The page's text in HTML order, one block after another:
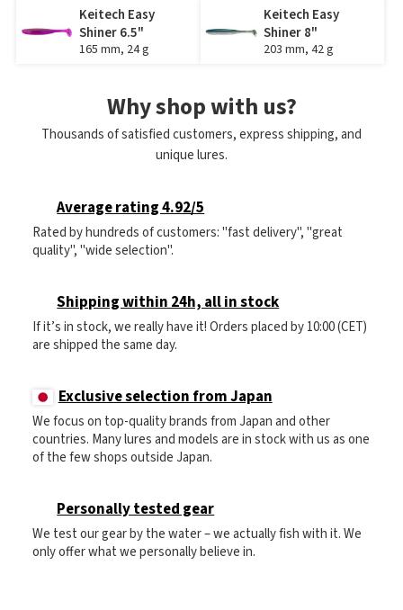
Keitech Easy
Shiner 6.5"
165 mm, 24 g
Keitech Easy
Shiner 8"
203 mm, 42 g
Why shop with us?
Thousands of satisfied customers, express shipping, and
unique lures.
Average rating 4.92/5
Rated by hundreds of customers: "fast delivery", "great
quality", "wide selection".
Shipping within 24h, all in stock
If it’s in stock, we really have it! Orders placed by 10:00 (CET)
are shipped the same day.
Exclusive selection from Japan
We focus on top-quality brands from Japan and other
countries. Many lures and models are in stock with us as one
of the few shops outside Japan.
Personally tested gear
We test our gear by the water – we actually fish with it. We
only offer what we personally believe in.